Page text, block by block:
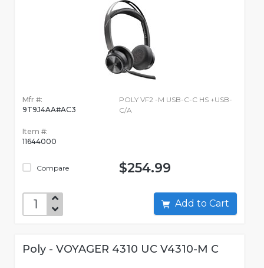
Mfr #:
9T9J4AA#AC3
Item #:
11644000
Compare
POLY VF2 -M USB-C-C HS +USB-
C/A
$254.99
Add to Cart
Poly - VOYAGER 4310 UC V4310-M C